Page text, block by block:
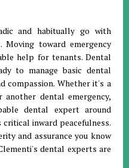
and habitually go with
toward emergency
help for tenants. Dental
to manage basic dental
compassion. Whether it's a
dental emergency,
dental expert around
inward peacefulness.
and assurance you know
dental experts are